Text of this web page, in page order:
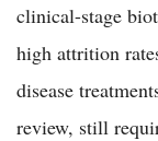
clinical-stage
high attrition
disease
review, still